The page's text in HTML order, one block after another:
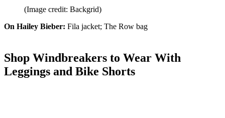
(Image credit: Backgrid)
On Hailey Bieber: Fila jacket; The Row bag
Shop Windbreakers to Wear With
Leggings and Bike Shorts